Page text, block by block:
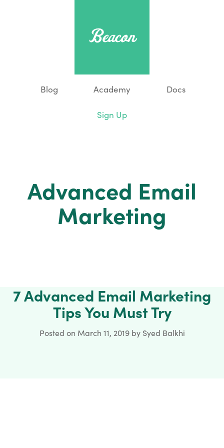
Blog Academy Docs
Sign Up
Advanced Email
Marketing
7 Advanced Email Marketing
Tips You Must Try
Posted on March 11, 2019by Syed Balkhi